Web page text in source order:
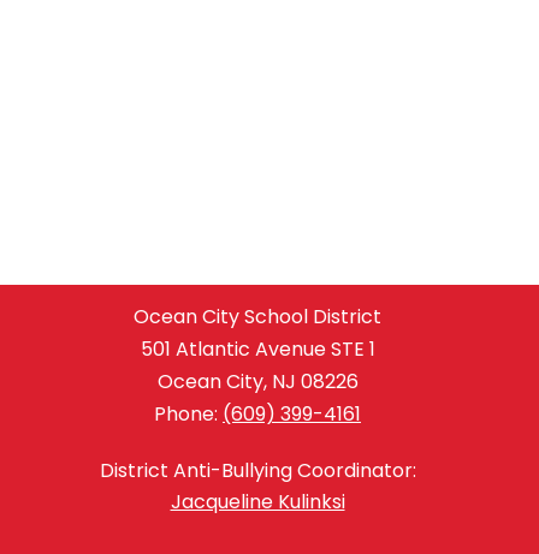
Ocean City School District
501 Atlantic Avenue STE 1
Ocean City, NJ 08226
Phone: (609) 399-4161
District Anti-Bullying Coordinator:
Jacqueline Kulinksi